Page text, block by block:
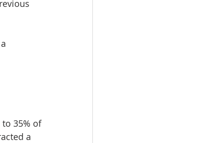
35% of
a